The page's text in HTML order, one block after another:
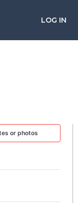
LOG IN
or photos